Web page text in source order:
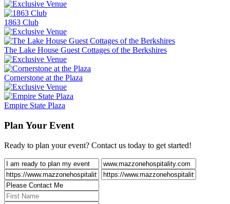
1863 Club
The Lake House Guest Cottages of the Berkshires
Cornerstone at the Plaza
Empire State Plaza
Plan Your Event
Ready to plan your event? Contact us today to get started!